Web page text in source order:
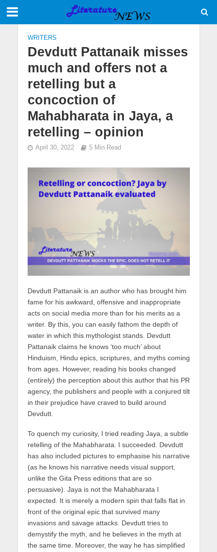
WRITERS
Devdutt Pattanaik misses
much and offers not a
retelling but a
concoction of
Mahabharata in Jaya, a
retelling – opinion
April 30, 2022 5 Min Read
Devdutt Pattanaik is an author who has brought him
fame for his awkward, offensive and inappropriate
acts on social media more than for his merits as a
writer. By this, you can easily fathom the depth of
water in which this mythologist stands. Devdutt
Pattanaik claims he knows ‘too much’ about
Hinduism, Hindu epics, scriptures, and myths coming
from ages. However, reading his books changed
(entirely) the perception about this author that his PR
agency, the publishers and people with a conjured tilt
in their prejudice have craved to build around
Devdutt.
To quench my curiosity, I tried reading Jaya, a subtle
retelling of the Mahabharata. I succeeded. Devdutt
has also included pictures to emphasise his narrative
(as he knows his narrative needs visual support,
unlike the Gita Press editions that are so
persuasive). Jaya is not the Mahabharata I
expected. It is merely a modern spin that falls flat in
front of the original epic that survived many
invasions and savage attacks. Devdutt tries to
demystify the myth, and he believes in the myth at
the same time. Moreover, the way he has simplified